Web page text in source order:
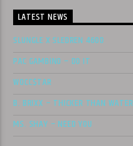
LATEST NEWS
SLUNGLE X SLEDREN 4600
PAC GAMBINO – DO IT
WOCC$TAR
B. BRIXX – THICKER THAN WATER
MS. SHAY – NEED YOU